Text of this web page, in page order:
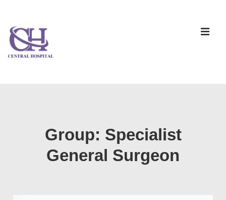
Group: Specialist
General Surgeon